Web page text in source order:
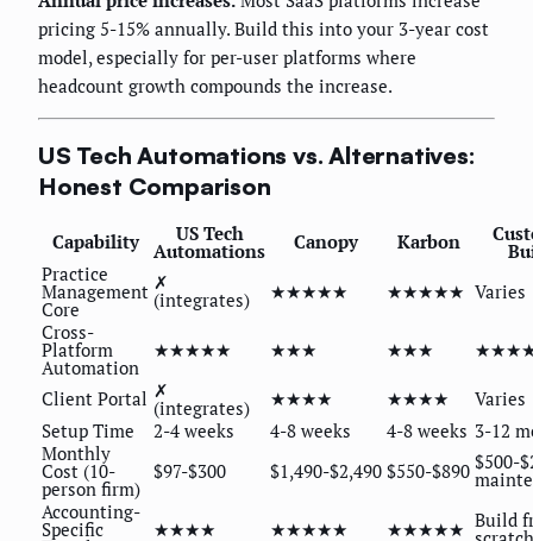
pricing 5-15% annually. Build this into your 3-year cost
model, especially for per-user platforms where
headcount growth compounds the increase.
US Tech Automations vs. Alternatives:
Honest Comparison
Capability US Tech
Automations Canopy Karbon
Practice
Management
Core
✗
(integrates) ★★★★★ ★★★★★ Varies
Cross-
Platform
Automation
★★★★★ ★★★ ★★★
Client Portal ✗
(integrates) ★★★★ ★★★★
Varies
Setup Time
2-4 weeks 4-8 weeks 4-8 weeks 3-12
Monthly
Cost (10-
person firm)
$97-$300 $1,490-$2,490 $550-$890 $500-
Accounting-
Specific ★★★★ ★★★★★ ★★★★★ Build